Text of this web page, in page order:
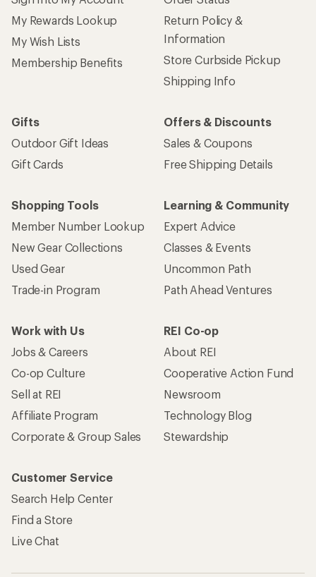
My Rewards Lookup
My Wish Lists
Membership Benefits
Return Policy &
Information
Store Curbside Pickup
Shipping Info
Gifts
Outdoor Gift Ideas
Gift Cards
Offers & Discounts
Sales & Coupons
Free Shipping Details
Shopping Tools
Member Number Lookup
New Gear Collections
Used Gear
Trade-in Program
Learning & Community
Expert Advice
Classes & Events
Uncommon Path
Path Ahead Ventures
Work with Us
Jobs & Careers
Co-op Culture
Sell at REI
Affiliate Program
Corporate & Group Sales
REI Co-op
About REI
Cooperative Action Fund
Newsroom
Technology Blog
Stewardship
Customer Service
Search Help Center
Find a Store
Live Chat